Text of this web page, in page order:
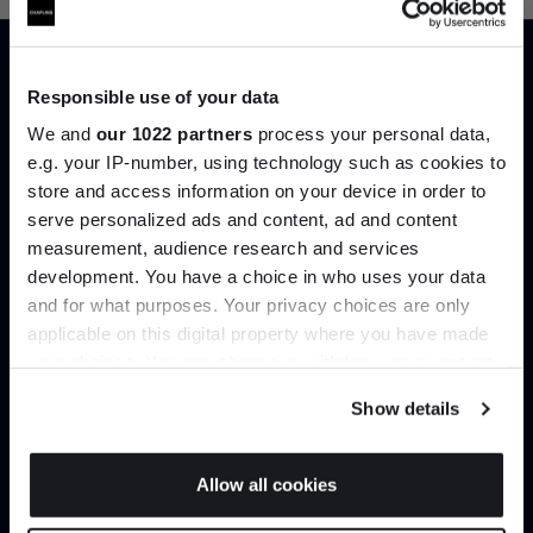
Responsible use of your data
We and our 1022 partners process your personal data,
e.g. your IP-number, using technology such as cookies to
store and access information on your device in order to
serve personalized ads and content, ad and content
measurement, audience research and services
development. You have a choice in who uses your data
and for what purposes. Your privacy choices are only
applicable on this digital property where you have made
If you allow, we would also like to:
Show details
Allow all cookies
Trade benefits
Join our dedicated trade team who can
help you curate your next project.
Create trade account
Join the A-List
Up to 15% off your first order*
It pays to be an Insider. Sign up for discounts, giveaways
and the very latest industry news and trends.
JOIN US